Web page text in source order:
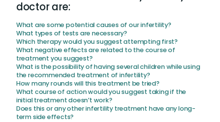
doctor are:
What are some potential causes of our infertility?
What types of tests are necessary?
Which therapy would you suggest attempting first?
What negative effects are related to the course of
treatment you suggest?
What is the possibility of having several children while using
the recommended treatment of infertility?
How many rounds will this treatment be tried?
What course of action would you suggest taking if the
initial treatment doesn’t work?
Does this or any other infertility treatment have any long-
term side effects?